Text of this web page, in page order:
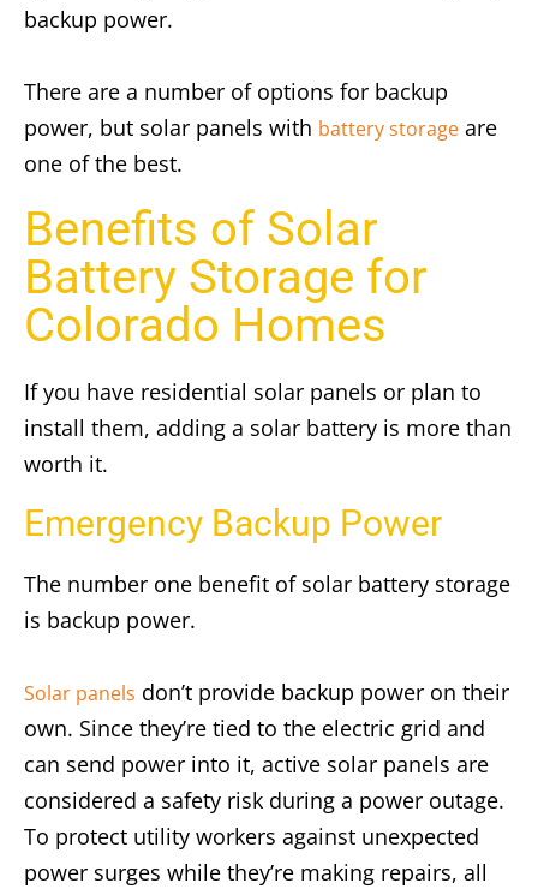
backup power.
There are a number of options for backup
power, but solar panels with battery storage are
one of the best.
Benefits of Solar
Battery Storage for
Colorado Homes
If you have residential solar panels or plan to
install them, adding a solar battery is more than
worth it.
Emergency Backup Power
The number one benefit of solar battery storage
is backup power.
Solar panels don’t provide backup power on their
own. Since they’re tied to the electric grid and
can send power into it, active solar panels are
considered a safety risk during a power outage.
To protect utility workers against unexpected
power surges while they’re making repairs, all